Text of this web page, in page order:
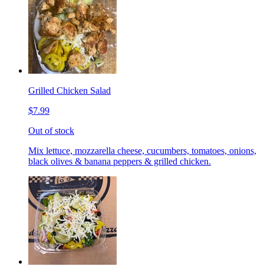
Grilled Chicken Salad
$7.99
Out of stock
Mix lettuce, mozzarella cheese, cucumbers, tomatoes, onions,
black olives & banana peppers & grilled chicken.